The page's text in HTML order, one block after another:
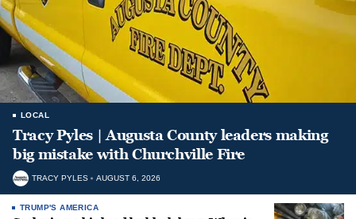
LOCAL
Tracy Pyles | Augusta County leaders making
big mistake with Churchville Fire
TRACY PYLES AUGUST 6, 2026
TRUMP'S AMERICA